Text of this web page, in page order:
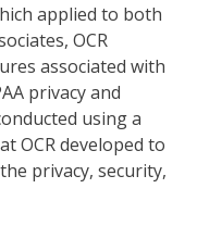
applied to both
OCR
associated with
privacy and
using a
OCR developed to
privacy, security,